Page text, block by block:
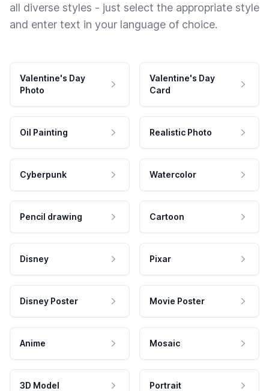
all diverse styles - just select the appropriate style
and enter text in your language of choice.
Valentine's Day
Photo
Valentine's Day
Card
Oil Painting Realistic Photo
Cyberpunk Watercolor
Pencil drawing Cartoon
Disney Pixar
Disney Poster Movie Poster
Anime Mosaic
3D Model Portrait